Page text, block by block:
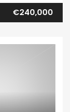
€240,000